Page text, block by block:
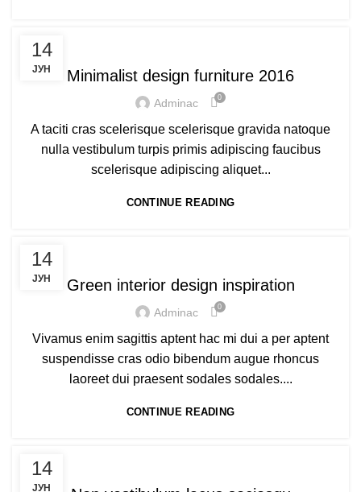
14
ЈУН Minimalist design furniture 2016
Adminac 0
A taciti cras scelerisque scelerisque gravida natoque
nulla vestibulum turpis primis adipiscing faucibus
scelerisque adipiscing aliquet...
CONTINUE READING
14
ЈУН Green interior design inspiration
Adminac 0
Vivamus enim sagittis aptent hac mi dui a per aptent
suspendisse cras odio bibendum augue rhoncus
laoreet dui praesent sodales sodales....
CONTINUE READING
14
ЈУН